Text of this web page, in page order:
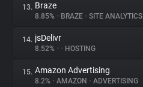
13. Braze
8.85% • BRAZE • SITE ANALYTICS
14. jsDelivr
8.52% • • HOSTING
15. Amazon Advertising
8.2% • AMAZON • ADVERTISING